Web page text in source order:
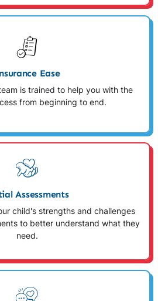
Ease
is trained to help you with the
from beginning to end.
Assessments
child's strengths and challenges
to better understand what they
need.